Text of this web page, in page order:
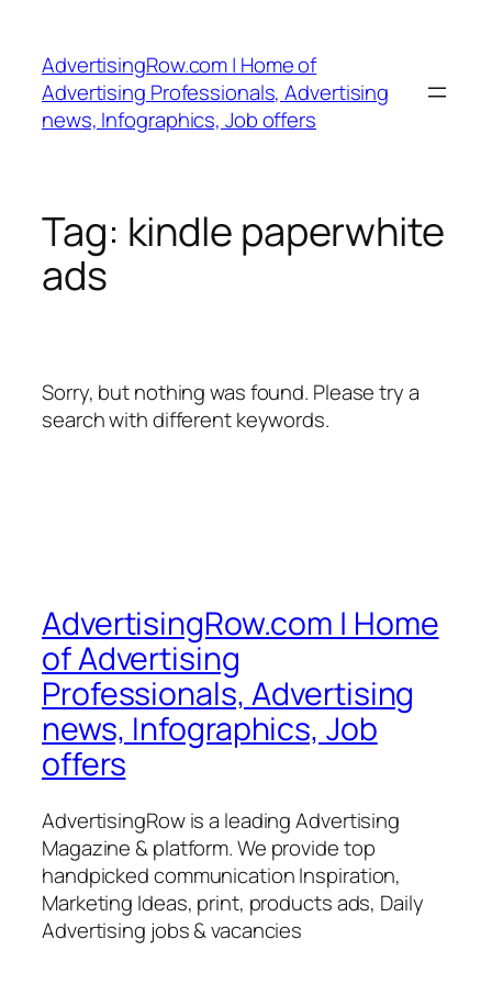
content
AdvertisingRow.com | Home of
Advertising Professionals, Advertising
news, Infographics, Job offers
Tag: kindle paperwhite
ads
Sorry, but nothing was found. Please try a
search with different keywords.
AdvertisingRow.com | Home
of Advertising
Professionals, Advertising
news, Infographics, Job
offers
AdvertisingRow is a leading Advertising
Magazine & platform. We provide top
handpicked communication Inspiration,
Marketing Ideas, print, products ads, Daily
Advertising jobs & vacancies